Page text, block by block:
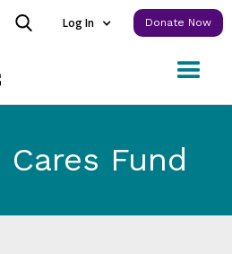
Log In Donate Now
Cares Fund